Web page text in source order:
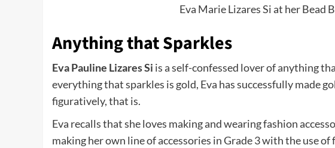
Eva Marie Lizares Si at her Bead
Anything that Sparkles
Eva Pauline Lizares Si is a self-confessed lover of anything
everything that sparkles is gold, Eva has successfully made
figuratively, that is.
Eva recalls that she loves making and wearing fashion
making her own line of accessories in Grade 3 with the use